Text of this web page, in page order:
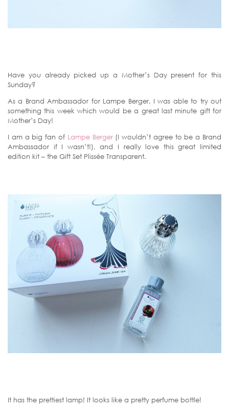
Have you already picked up a Mother’s Day present for this
Sunday?
As a Brand Ambassador for Lampe Berger, I was able to try out
something this week which would be a great last minute gift for
Mother’s Day!
I am a big fan of Lampe Berger(I wouldn’t agree to be a Brand
Ambassador if I wasn’t!), and I really love this great limited
edition kit – the Gift Set Plissée Transparent.
It has the prettiest lamp! It looks like a pretty perfume bottle!